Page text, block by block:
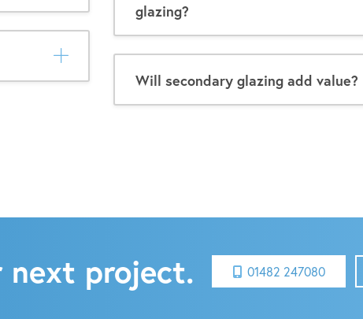
glazing?
Will secondary glazing add value?
project. 01482 247080